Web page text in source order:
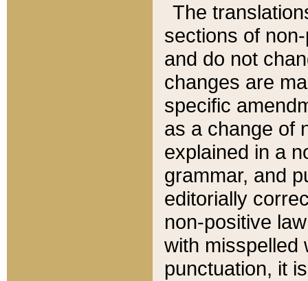
The
sections of
and do not
changes are
specific
as a change of
explained in a
grammar, and
editorially
non-positive
with misspelled
punctuation, it